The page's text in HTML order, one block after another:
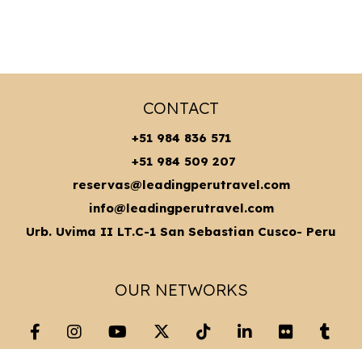
CONTACT
+51 984 836 571
+51 984 509 207
reservas@leadingperutravel.com
info@leadingperutravel.com
Urb. Uvima II LT.C-1 San Sebastian Cusco- Peru
OUR NETWORKS